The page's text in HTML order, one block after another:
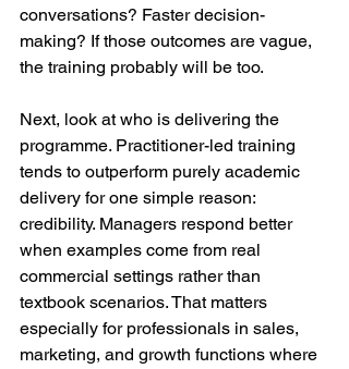
conversations? Faster decision-
making? If those outcomes are vague,
the training probably will be too.
Next, look at who is delivering the
programme. Practitioner-led training
tends to outperform purely academic
delivery for one simple reason:
credibility. Managers respond better
when examples come from real
commercial settings rather than
textbook scenarios. That matters
especially for professionals in sales,
marketing, and growth functions where